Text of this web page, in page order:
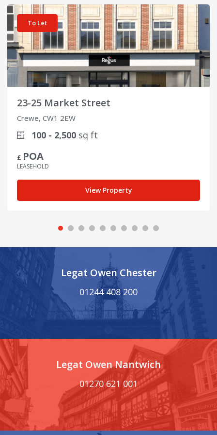
To Let
23-25 Market Street
Crewe, CW1 2EW
100 - 2,500 sq ft
£ POA
LEASEHOLD
View Property
View details for 23-25 Market Street
Legat Owen Chester
01244 408 200
Legat Owen Nantwich
01270 621 001